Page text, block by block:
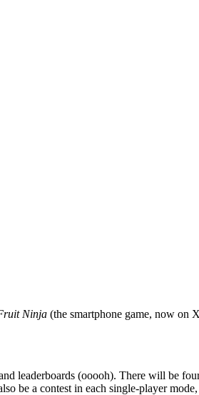
Ninja (the smartphone game, now on
leaderboards (ooooh). There will be
be a contest in each single-player